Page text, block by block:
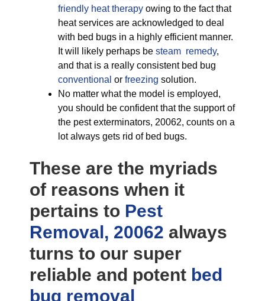
friendly heat therapy owing to the fact that
heat services are acknowledged to deal
with bed bugs in a highly efficient manner.
It will likely perhaps be steam remedy,
and that is a really consistent bed bug
conventional or freezing solution.
No matter what the model is employed,
you should be confident that the support of
the pest exterminators, 20062, counts on a
lot always gets rid of bed bugs.
These are the myriads
of reasons when it
pertains to Pest
Removal, 20062 always
turns to our super
reliable and potent bed
bug removal